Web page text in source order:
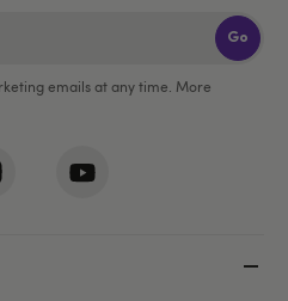
Go
emails at any time. More